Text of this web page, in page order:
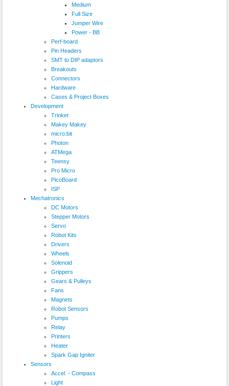
Medium
Full Size
Jumper Wire
Power - BB
Perf-board
Pin Headers
SMT to DIP adaptors
Breakouts
Connectors
Hardware
Cases & Project Boxes
Development
Trinket
Makey Makey
micro:bit
Photon
ATMega
Teensy
Pro Micro
PicoBoard
ISP
Mechatronics
DC Motors
Stepper Motors
Servo
Robot Kits
Drivers
Wheels
Solenoid
Grippers
Gears & Pulleys
Fans
Magnets
Robot Sensors
Pumps
Relay
Printers
Heater
Spark Gap Igniter
Sensors
Accel. - Compass
Light